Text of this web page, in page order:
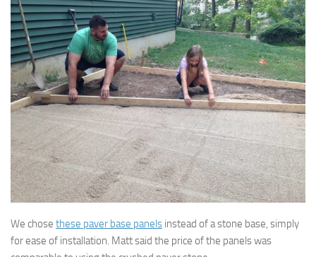
We chose these paver base panels instead of a stone base, simply
for ease of installation. Matt said the price of the panels was